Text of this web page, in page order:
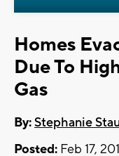
Homes
Due To
Gas
By:Stephanie
Posted: Feb 17,